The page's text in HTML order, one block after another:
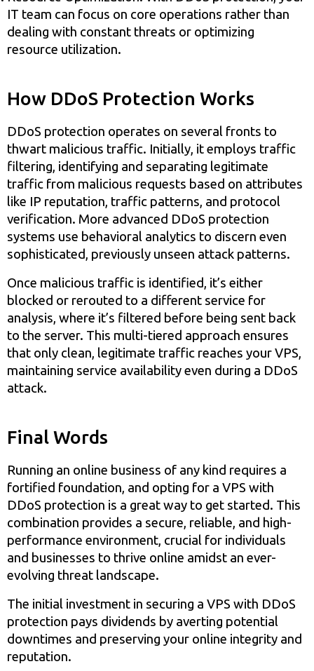
IT team can focus on core operations rather than
dealing with constant threats or optimizing
resource utilization.
How DDoS Protection Works
DDoS protection operates on several fronts to
thwart malicious traffic. Initially, it employs traffic
filtering, identifying and separating legitimate
traffic from malicious requests based on attributes
like IP reputation, traffic patterns, and protocol
verification. More advanced DDoS protection
systems use behavioral analytics to discern even
sophisticated, previously unseen attack patterns.
Once malicious traffic is identified, it’s either
blocked or rerouted to a different service for
analysis, where it’s filtered before being sent back
to the server. This multi-tiered approach ensures
that only clean, legitimate traffic reaches your VPS,
maintaining service availability even during a DDoS
attack.
Final Words
Running an online business of any kind requires a
fortified foundation, and opting for a VPS with
DDoS protection is a great way to get started. This
combination provides a secure, reliable, and high-
performance environment, crucial for individuals
and businesses to thrive online amidst an ever-
evolving threat landscape.
The initial investment in securing a VPS with DDoS
protection pays dividends by averting potential
downtimes and preserving your online integrity and
reputation.